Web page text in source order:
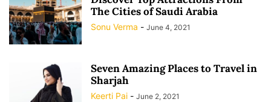
The Cities of Saudi Arabia
Sonu Verma - June 4, 2021
Seven Amazing Places to Travel in
Sharjah
Keerti Pai - June 2, 2021